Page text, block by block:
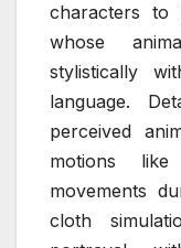
characters to
whose
stylistically
language.
perceived
motions
movements
cloth